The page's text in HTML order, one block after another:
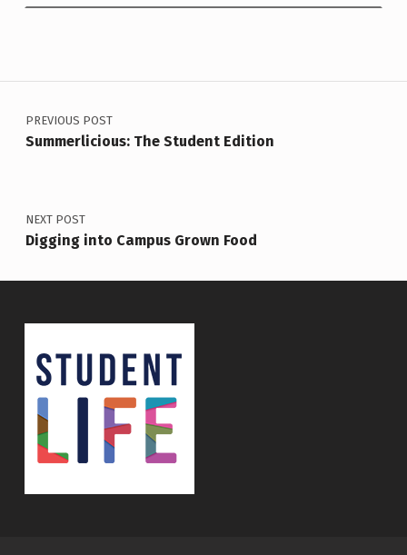
Post navigation
PREVIOUS POST
Summerlicious: The Student Edition
NEXT POST
Digging into Campus Grown Food